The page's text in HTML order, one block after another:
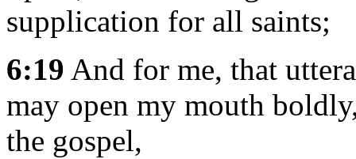
supplication for all saints;
6:19 And for me, that
may open my mouth
the gospel,